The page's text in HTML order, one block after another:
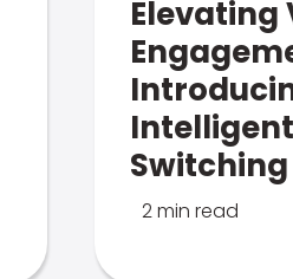
Elevating
2 min read